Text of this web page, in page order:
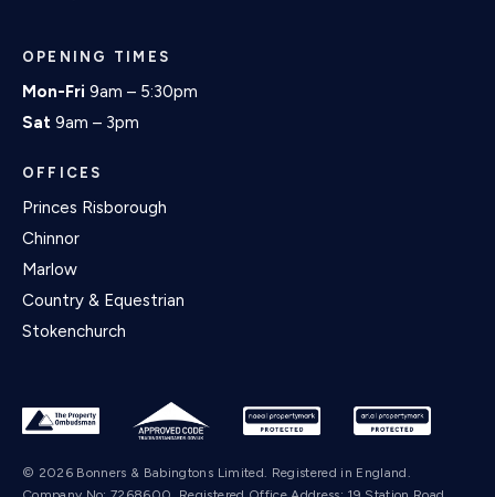
OPENING TIMES
Mon-Fri 9am – 5:30pm
Sat 9am – 3pm
OFFICES
Princes Risborough
Chinnor
Marlow
Country & Equestrian
Stokenchurch
© 2026 Bonners & Babingtons Limited. Registered in England.